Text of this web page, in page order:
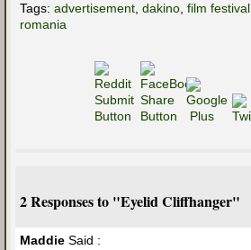
Tags: advertisement dakino film festival
romania
2 Responses to "Eyelid Cliffhanger"
Maddie Said :